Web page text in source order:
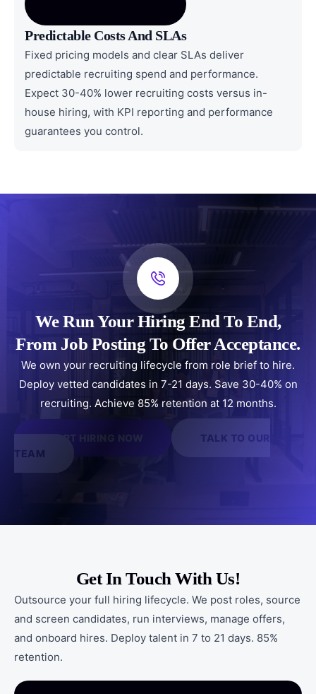
Predictable Costs And SLAs
Fixed pricing models and clear SLAs deliver
predictable recruiting spend and performance.
Expect 30-40% lower recruiting costs versus in-
house hiring, with KPI reporting and performance
guarantees you control.
We Run Your Hiring End To End,
From Job Posting To Offer Acceptance.
We own your recruiting lifecycle from role brief to hire.
Deploy vetted candidates in 7-21 days. Save 30-40% on
recruiting. Achieve 85% retention at 12 months.
START HIRING NOW
TALK TO OUR
TEAM
Get In Touch With Us!
Outsource your full hiring lifecycle. We post roles, source
and screen candidates, run interviews, manage offers,
and onboard hires. Deploy talent in 7 to 21 days. 85%
retention.